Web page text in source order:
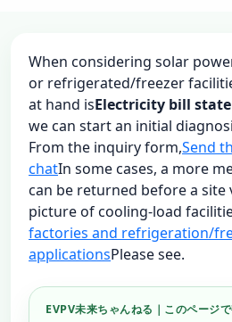
When considering solar
or refrigerated/freezer
at hand isElectricity bill
we can start an initial
From the inquiry form,Send
chatIn some cases, a more
can be returned before a site
picture of cooling-load
factories and refrigeration/
applicationsPlease see.
EVPV未来ちゃんねる｜このページ